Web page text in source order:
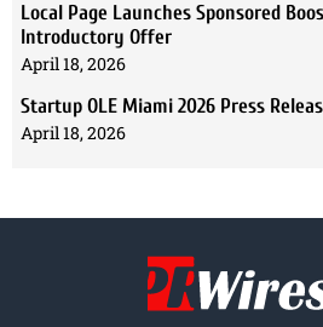
Local Page Launches Sponsored
Introductory Offer
April 18, 2026
Startup OLE Miami 2026 Press
April 18, 2026